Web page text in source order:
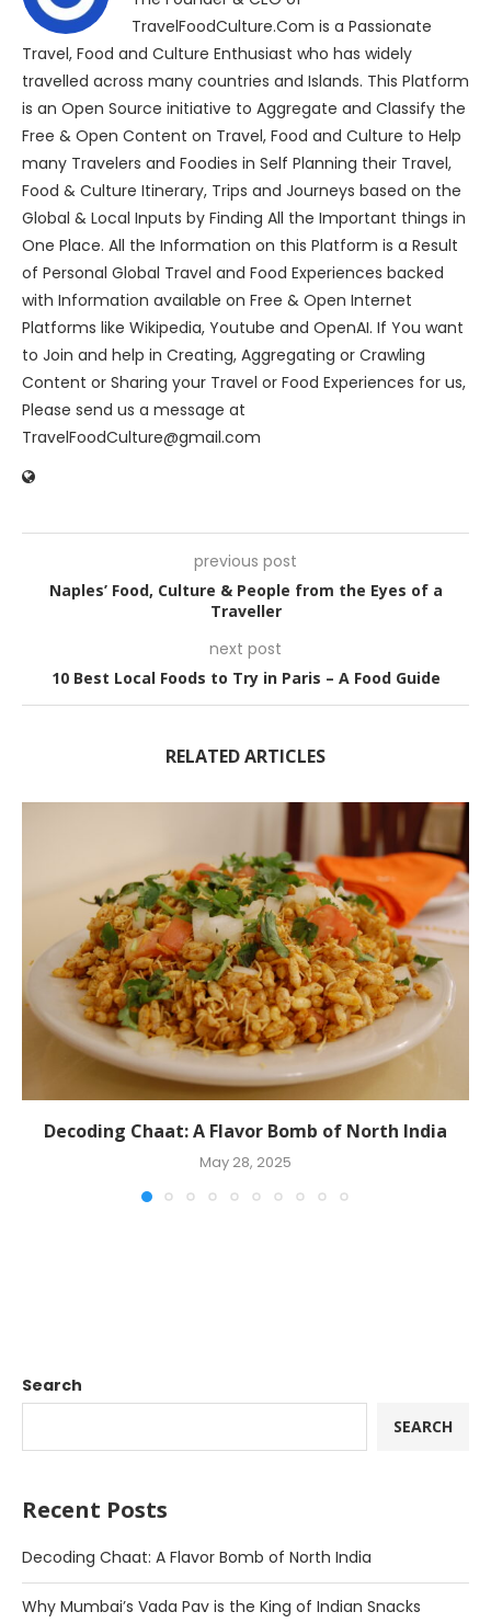
TravelFoodCulture.Com is a Passionate
Travel, Food and Culture Enthusiast who has widely
travelled across many countries and Islands. This Platform
is an Open Source initiative to Aggregate and Classify the
Free & Open Content on Travel, Food and Culture to Help
many Travelers and Foodies in Self Planning their Travel,
Food & Culture Itinerary, Trips and Journeys based on the
Global & Local Inputs by Finding All the Important things in
One Place. All the Information on this Platform is a Result
of Personal Global Travel and Food Experiences backed
with Information available on Free & Open Internet
Platforms like Wikipedia, Youtube and OpenAI. If You want
to Join and help in Creating, Aggregating or Crawling
Content or Sharing your Travel or Food Experiences for us,
Please send us a message at
TravelFoodCulture@gmail.com
previous post
Naples’ Food, Culture & People from the Eyes of a
Traveller
next post
10 Best Local Foods to Try in Paris – A Food Guide
RELATED ARTICLES
Decoding Chaat: A Flavor Bomb of North India
May 28, 2025
Search
SEARCH
Recent Posts
Decoding Chaat: A Flavor Bomb of North India
Why Mumbai’s Vada Pav is the King of Indian Snacks